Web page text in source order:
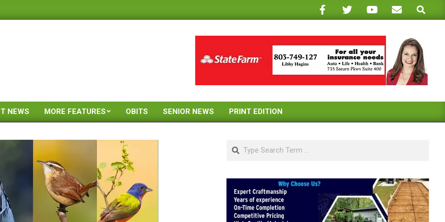
Search
Primary
Menu
NEWS MORE FEATURES OBITS SENIOR NEWS PRINT EDITION
Search